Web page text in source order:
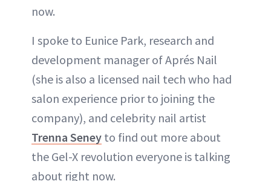
now.
I spoke to Eunice Park, research and
development manager of Aprés Nail
(she is also a licensed nail tech who had
salon experience prior to joining the
company), and celebrity nail artist
Trenna Seney to find out more about
the Gel-X revolution everyone is talking
about right now.